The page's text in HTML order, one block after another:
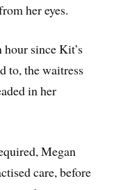
her eyes.
since Kit’s
to, the waitress
in her
Megan
care, before